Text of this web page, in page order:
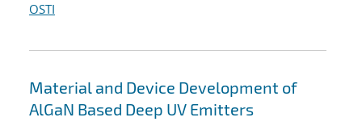
OSTI
Material and Device Development of
AlGaN Based Deep UV Emitters